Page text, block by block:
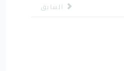
المقال السابق:
السابق